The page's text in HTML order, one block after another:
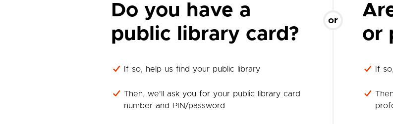
Do you have a
public library card?
If so, help us find your public library
Then, we'll ask you for your public library card
number and PIN/password
or
or
If